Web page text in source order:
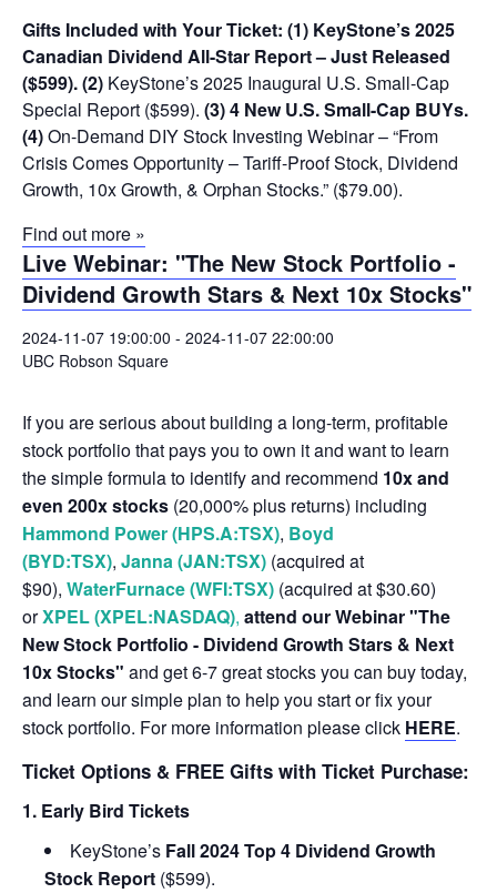
Gifts Included with Your Ticket: (1) KeyStone’s 2025
Canadian Dividend All-Star Report – Just Released
($599).(2) KeyStone’s 2025 Inaugural U.S. Small-Cap
Special Report ($599). (3) 4 New U.S. Small-Cap BUYs.
(4)On-Demand DIY Stock Investing Webinar – “From
Crisis Comes Opportunity – Tariff-Proof Stock, Dividend
Growth, 10x Growth, & Orphan Stocks.” ($79.00).
Find out more »
Live Webinar: "The New Stock Portfolio -
Dividend Growth Stars & Next 10x Stocks"
2024-11-07 19:00:00 - 2024-11-07 22:00:00
UBC Robson Square
If you are serious about building a long-term, profitable
stock portfolio that pays you to own it and want to learn
the simple formula to identify and recommend 10x and
even 200x stocks (20,000% plus returns) including
Hammond Power (HPS.A:TSX), Boyd
(BYD:TSX), Janna (JAN:TSX) (acquired at
$90), WaterFurnace (WFI:TSX) (acquired at $30.60)
orXPEL (XPEL:NASDAQ), attend our Webinar "The
New Stock Portfolio - Dividend Growth Stars & Next
10x Stocks" and get 6-7 great stocks you can buy today,
and learn our simple plan to help you start or fix your
stock portfolio. For more information please click HERE.
Ticket Options & FREE Gifts with Ticket Purchase:
1. Early Bird Tickets
KeyStone’s Fall 2024 Top 4 Dividend Growth
Stock Report ($599).